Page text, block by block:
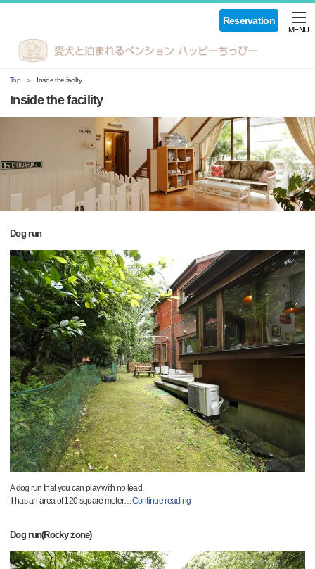
Reservation
MENU
Top Inside the facility
Inside the facility
Dog run
A dog run that you can play with no lead.
It has an area of 120 square meter…Continue reading
Dog run(Rocky zone)